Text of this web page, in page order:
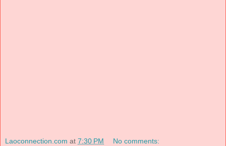
Laoconnection.com at 7:30 PM No comments: